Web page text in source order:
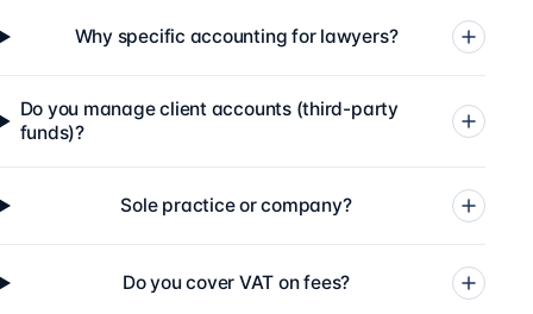
Why specific accounting for lawyers?
Do you manage client accounts (third-party
funds)?
Sole practice or company?
Do you cover VAT on fees?